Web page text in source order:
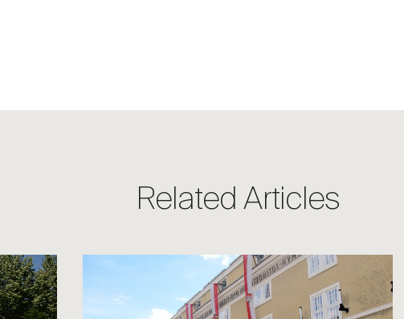
Related Articles